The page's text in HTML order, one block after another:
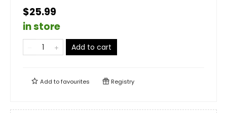
$25.99
in store
Add to cart
Add tofavourites Registry